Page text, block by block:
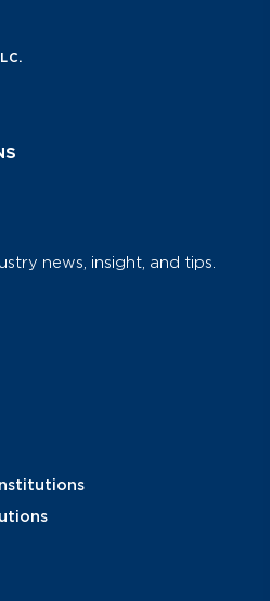
news, insight, and tips.